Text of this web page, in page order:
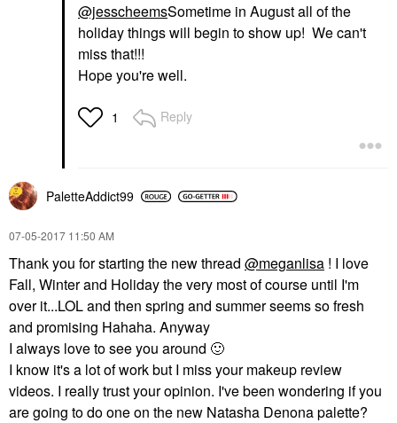
@jesscheemsSometime in August all of the
holiday things will begin to show up! We can't
miss that!!!
Hope you're well.
1 Reply
PaletteAddict99
‎07-05-2017 11:50 AM
Thank you for starting the new thread @meganlisa ! I love
Fall, Winter and Holiday the very most of course until I'm
over it...LOL and then spring and summer seems so fresh
and promising Hahaha. Anyway
I always love to see you around 🙂
I know it's a lot of work but I miss your makeup review
videos. I really trust your opinion. I've been wondering if you
are going to do one on the new Natasha Denona palette?